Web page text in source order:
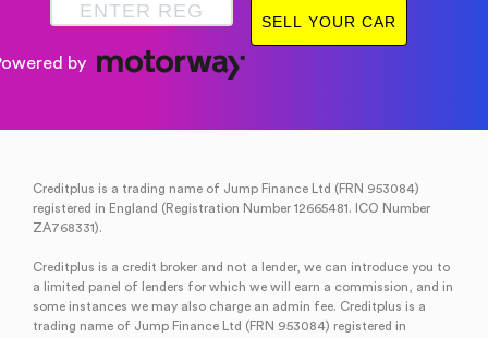
Creditplus is a trading name of Jump Finance Ltd (FRN 953084)
registered in England (Registration Number 12665481. ICO Number
ZA768331).
Creditplus is a credit broker and not a lender, we can introduce you to
a limited panel of lenders for which we will earn a commission, and in
some instances we may also charge an admin fee. Creditplus is a
trading name of Jump Finance Ltd (FRN 953084) registered in